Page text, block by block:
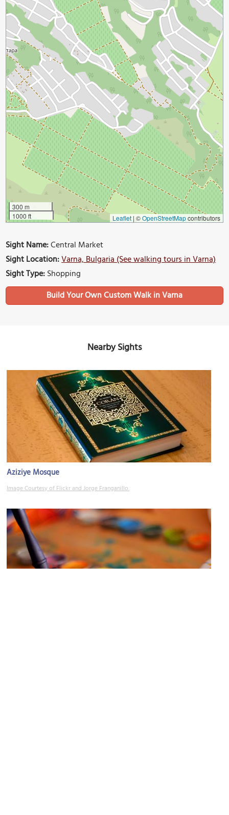
300 m
1000 ft
Leaflet | ©OpenStreetMapcontributors
Sight Name:Central Market
Sight Location:Varna, Bulgaria (See walking tours in Varna)
Sight Type:Shopping
Build Your Own Custom Walk in Varna
Nearby Sights
Aziziye Mosque
Image Courtesy of Flickr and Jorge Franganillo.